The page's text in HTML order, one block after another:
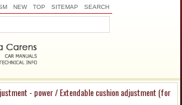
NEW TOP SITEMAP SEARCH
- power / Extendable cushion adjustment (for